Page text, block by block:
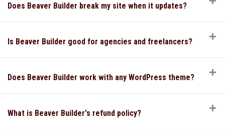
Does Beaver Builder break my site when it updates?
Is Beaver Builder good for agencies and freelancers?
Does Beaver Builder work with any WordPress theme?
What is Beaver Builder's refund policy?